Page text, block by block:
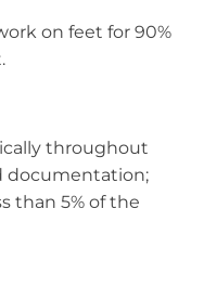
on feet for 90%
throughout
documentation;
than 5% of the